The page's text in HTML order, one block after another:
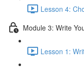
Lesson 4:
Module 3: Write
Lesson 1: